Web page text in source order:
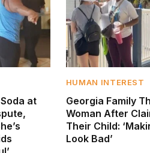
at
HUMAN INTEREST
Georgia Family
Woman After
Their Child:
Look Bad’